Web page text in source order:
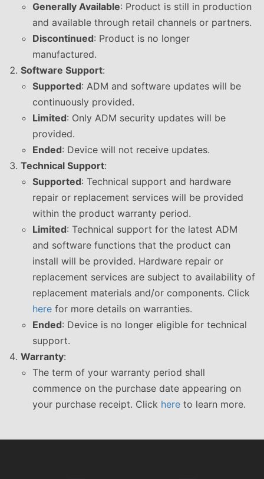
Generally Available: Product is still in production
and available through retail channels or partners.
Discontinued: Product is no longer
manufactured.
Software Support:
Supported: ADM and software updates will be
continuously provided.
Limited: Only ADM security updates will be
provided.
Ended: Device will not receive updates.
Technical Support:
Supported: Technical support and hardware
repair or replacement services will be provided
within the product warranty period.
Limited: Technical support for the latest ADM
and software functions that the product can
install will be provided. Hardware repair or
replacement services are subject to availability of
replacement materials and/or components. Click
here for more details on warranties.
Ended: Device is no longer eligible for technical
support.
Warranty:
The term of your warranty period shall
commence on the purchase date appearing on
your purchase receipt. Click here to learn more.